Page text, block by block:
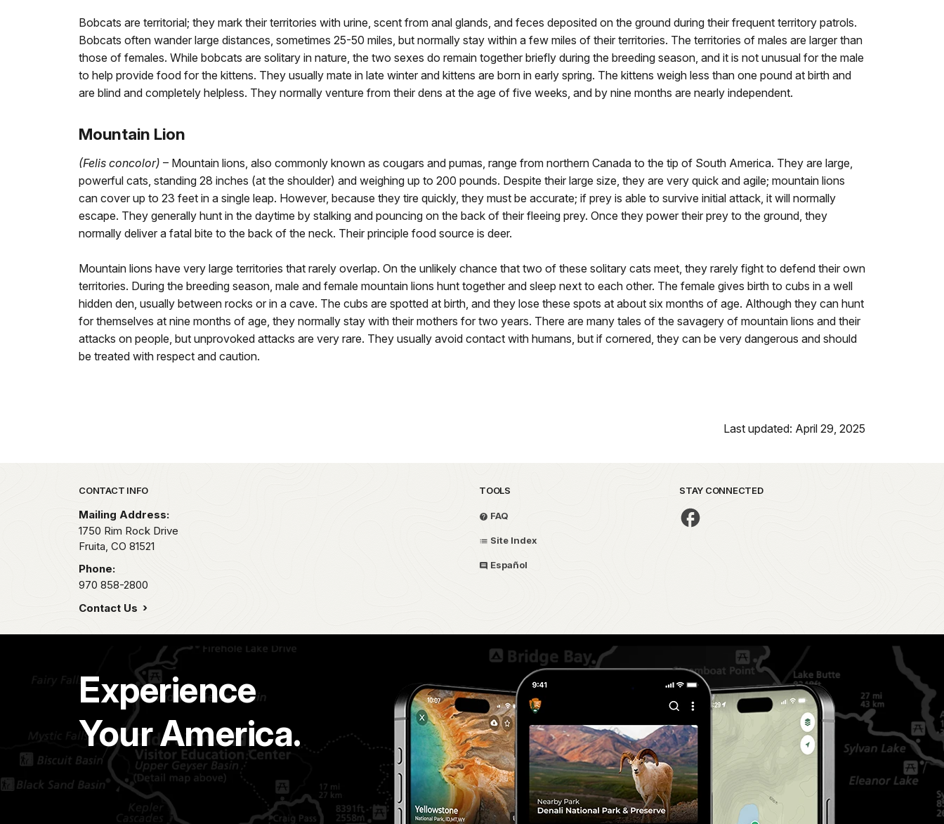
Bobcats are territorial; they mark their territories with urine, scent from anal glands, and feces deposited on the ground during their frequent territory patrols.
Bobcats often wander large distances, sometimes 25-50 miles, but normally stay within a few miles of their territories. The territories of males are larger than
those of females. While bobcats are solitary in nature, the two sexes do remain together briefly during the breeding season, and it is not unusual for the male
to help provide food for the kittens. They usually mate in late winter and kittens are born in early spring. The kittens weigh less than one pound at birth and
are blind and completely helpless. They normally venture from their dens at the age of five weeks, and by nine months are nearly independent.
Mountain Lion
(Felis concolor) – Mountain lions, also commonly known as cougars and pumas, range from northern Canada to the tip of South America. They are large,
powerful cats, standing 28 inches (at the shoulder) and weighing up to 200 pounds. Despite their large size, they are very quick and agile; mountain lions
can cover up to 23 feet in a single leap. However, because they tire quickly, they must be accurate; if prey is able to survive initial attack, it will normally
escape. They generally hunt in the daytime by stalking and pouncing on the back of their fleeing prey. Once they power their prey to the ground, they
normally deliver a fatal bite to the back of the neck. Their principle food source is deer.
Mountain lions have very large territories that rarely overlap. On the unlikely chance that two of these solitary cats meet, they rarely fight to defend their own
territories. During the breeding season, male and female mountain lions hunt together and sleep next to each other. The female gives birth to cubs in a well
hidden den, usually between rocks or in a cave. The cubs are spotted at birth, and they lose these spots at about six months of age. Although they can hunt
for themselves at nine months of age, they normally stay with their mothers for two years. There are many tales of the savagery of mountain lions and their
attacks on people, but unprovoked attacks are very rare. They usually avoid contact with humans, but if cornered, they can be very dangerous and should
be treated with respect and caution.
Last updated: April 29, 2025
Park footer
CONTACT INFO
Mailing Address:
1750 Rim Rock Drive
Fruita, CO 81521
Phone:
970 858-2800
Contact Us
TOOLS
FAQ
Site Index
Español
STAY CONNECTED
Experience
Your America.